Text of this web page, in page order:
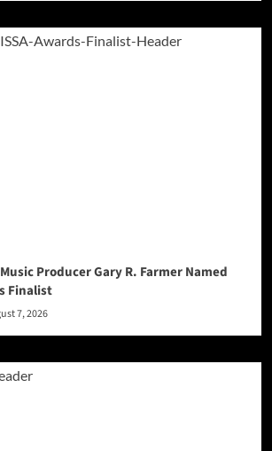
Producer Gary R. Farmer Named
Finalist
7, 2026